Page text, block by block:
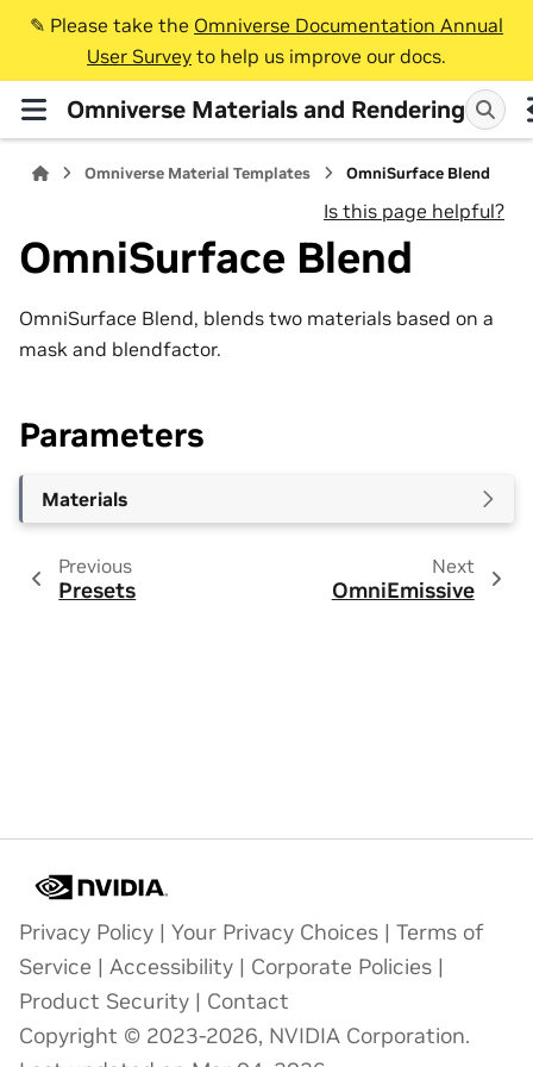
✎️ Please take the Omniverse Documentation Annual
User Survey to help us improve our docs.
Omniverse Materials and Rendering
Omniverse Material Templates OmniSurface Blend
Is this page helpful?
OmniSurface Blend
OmniSurface Blend, blends two materials based on a
mask and blendfactor.
Parameters
Materials
Previous
Presets
Next
OmniEmissive
Privacy Policy | Your Privacy Choices | Terms of
Service | Accessibility | Corporate Policies |
Product Security | Contact
Copyright © 2023-2026, NVIDIA Corporation.